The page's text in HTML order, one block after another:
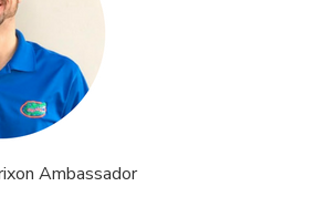
Ambassador